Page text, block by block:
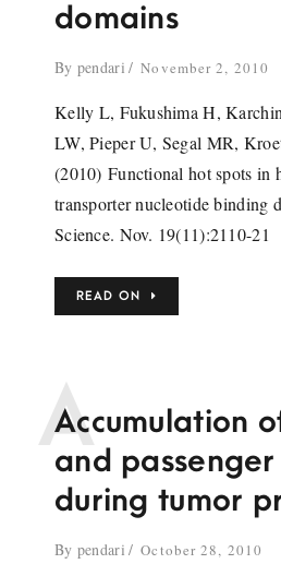
domains
By pendari November 2, 2010
Kelly L, Fukushima H,
LW, Pieper U, Segal MR,
(2010) Functional hot spots in
transporter nucleotide binding
Science. Nov. 19(11):2110-21
READ ON
Accumulation
and
during tumor
A
By pendari October 28, 2010